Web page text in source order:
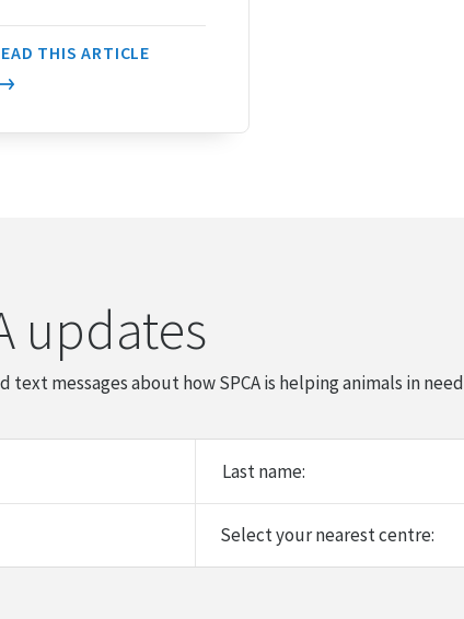
THIS ARTICLE
updates
text messages about how SPCA is helping animals in need
Last name: